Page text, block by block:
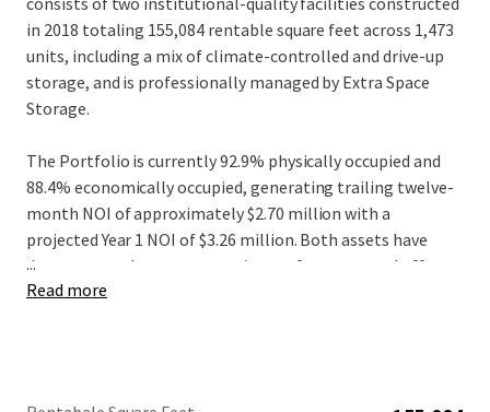
in 2018 totaling 155,084 rentable square feet across 1,473
units, including a mix of climate-controlled and drive-up
storage, and is professionally managed by Extra Space
Storage.
The Portfolio is currently 92.9% physically occupied and
88.4% economically occupied, generating trailing twelve-
month NOI of approximately $2.70 million with a
projected Year 1 NOI of $3.26 million. Both assets have
demonstrated strong operating performance and offer
meaningful mark-to-market opportunity, with in-place
...
Read more